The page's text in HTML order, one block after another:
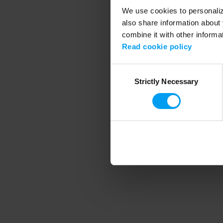
We use cookies to
also share information
combine it with other
Read cookie policy
SelectionStrictly Necessary
Application